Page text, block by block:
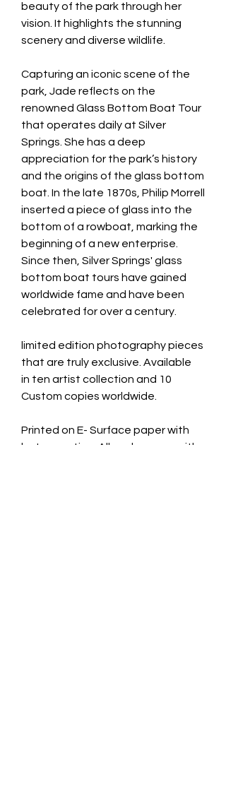
beauty of the park through her
vision. It highlights the stunning
scenery and diverse wildlife.
Capturing an iconic scene of the
park, Jade reflects on the
renowned Glass Bottom Boat Tour
that operates daily at Silver
Springs. She has a deep
appreciation for the park’s history
and the origins of the glass bottom
boat. In the late 1870s, Philip Morrell
inserted a piece of glass into the
bottom of a rowboat, marking the
beginning of a new enterprise.
Since then, Silver Springs' glass
bottom boat tours have gained
worldwide fame and have been
celebrated for over a century.
limited edition photography pieces
that are truly exclusive. Available
in ten artist collection and 10
Custom copies worldwide.
Printed on E- Surface paper with
luster coating. All works come with